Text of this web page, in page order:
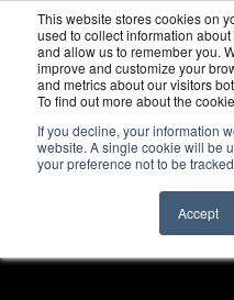
This website stores cookies on
used to collect information
and allow us to remember you.
improve and customize your
and metrics about our visitors
To find out more about the
If you decline, your information
website. A single cookie will be
your preference not to be
Accept